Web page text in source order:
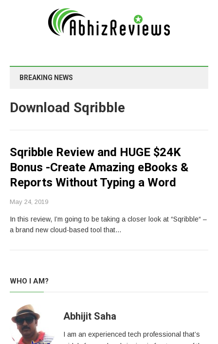
BREAKING NEWS
Download Sqribble
Sqribble Review and HUGE $24K
Bonus -Create Amazing eBooks &
Reports Without Typing a Word
May 24, 2019
In this review, I’m going to be taking a closer look at “Sqribble“ –
a brand new cloud-based tool that…
WHO I AM?
Abhijit Saha
I am an experienced tech professional that’s